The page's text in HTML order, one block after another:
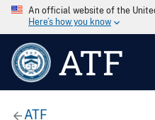
An official website of the
Here’s how you know
ATF
ATF